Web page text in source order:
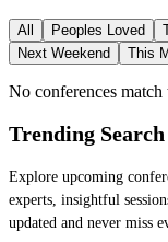
All Peoples Loved
Next Weekend
This
No conferences match
Trending Search
Explore upcoming
experts, insightful
updated and never miss